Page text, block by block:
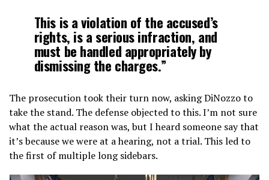
This is a violation of the accused’s
rights, is a serious infraction, and
must be handled appropriately by
dismissing the charges.”
The prosecution took their turn now, asking DiNozzo to
take the stand. The defense objected to this. I’m not sure
what the actual reason was, but I heard someone say that
it’s because we were at a hearing, not a trial. This led to
the first of multiple long sidebars.